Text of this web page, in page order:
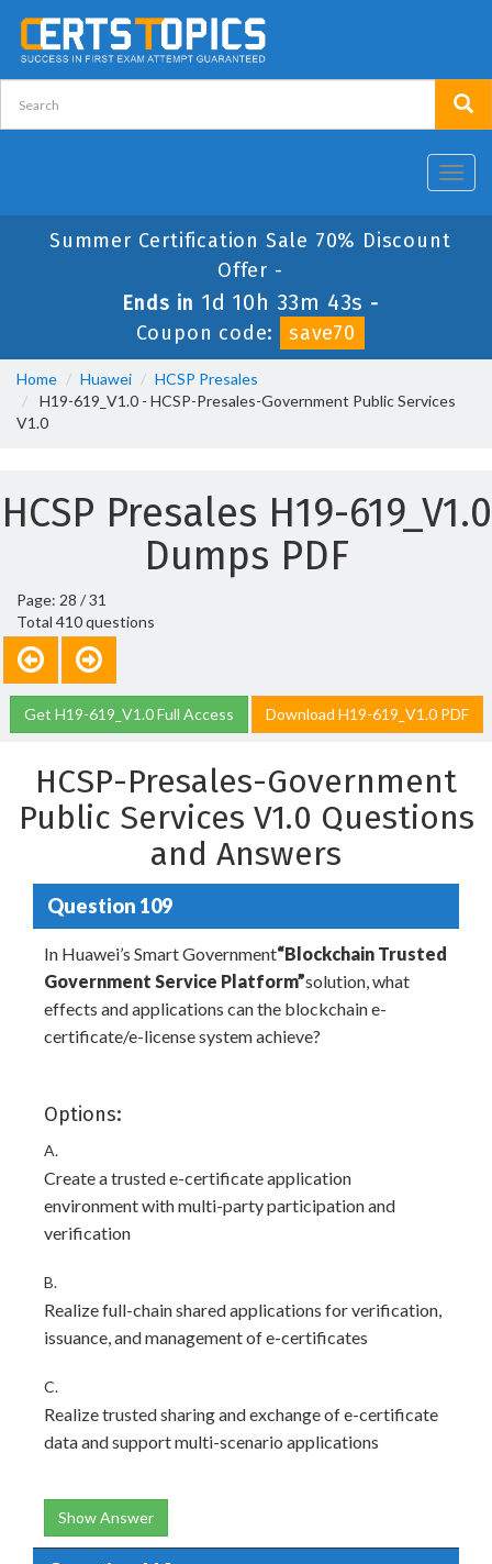
Summer Certification Sale 70% Discount
Offer -
Ends in 1d 10h 33m 43s -
Coupon code:
save70
Home Huawei
HCSP Presales
H19-619_V1.0 - HCSP-Presales-Government Public Services
V1.0
HCSP Presales H19-619_V1.0
Dumps PDF
Page: 28 / 31
Total 410 questions
Get H19-619_V1.0 Full Access Download H19-619_V1.0 PDF
HCSP-Presales-Government
Public Services V1.0 Questions
and Answers
Question 109
In Huawei’s Smart Government“Blockchain Trusted
Government Service Platform”solution, what
effects and applications can the blockchain e-
certificate/e-license system achieve?
Options:
A.
Create a trusted e-certificate application
environment with multi-party participation and
verification
B.
Realize full-chain shared applications for verification,
issuance, and management of e-certificates
C.
Realize trusted sharing and exchange of e-certificate
data and support multi-scenario applications
Show Answer